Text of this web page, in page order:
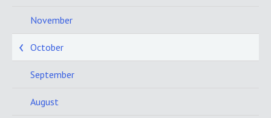
November
October
September
August